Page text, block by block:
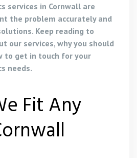
services in Cornwall are
the problem accurately and
Keep reading to
our services, why you should
to get in touch for your
needs.
Fit Any